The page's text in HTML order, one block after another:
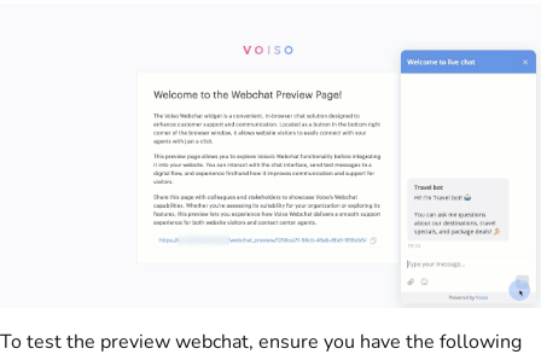
To test the preview webchat, ensure you have the following